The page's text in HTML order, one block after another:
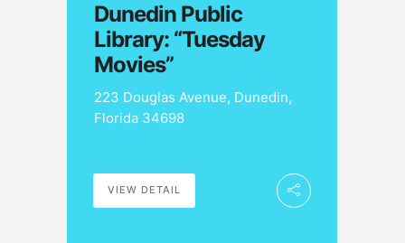
Dunedin Public
Library: “Tuesday
Movies”
223 Douglas Avenue, Dunedin,
Florida 34698
VIEW DETAIL